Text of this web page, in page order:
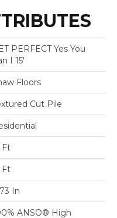
PERFECT Yes You
I 15'
Floors
Cut Pile
Ft
Ft
In
ANSO® High